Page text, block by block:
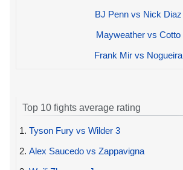
BJ Penn vs Nick Diaz
Mayweather vs Cotto
Frank Mir vs Nogueira
Top 10 fights average rating
1. Tyson Fury vs Wilder 3
2. Alex Saucedo vs Zappavigna